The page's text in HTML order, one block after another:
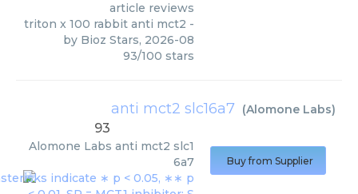
article reviews
triton x 100 rabbit anti mct2 -
by Bioz Stars, 2026-08
93/100 stars
anti mct2 slc16a7 (Alomone Labs)
93
Alomone Labs anti mct2 slc1
6a7
Buy from Supplier